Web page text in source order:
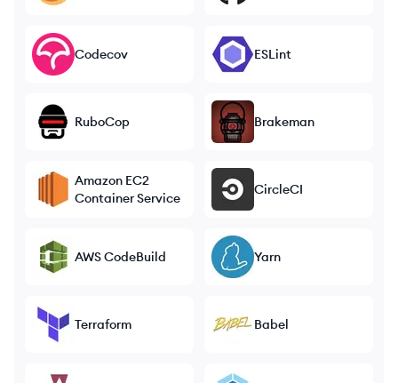
Codecov ESLint
RuboCop Brakeman
Amazon EC2
Container Service
CircleCI
AWS CodeBuild Yarn
Terraform Babel